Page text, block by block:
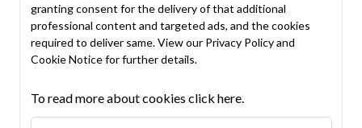
granting consent for the delivery of that additional
professional content and targeted ads, and the cookies
required to deliver same. View our Privacy Policyand
Cookie Noticefor further details.
To read more about cookies click here.